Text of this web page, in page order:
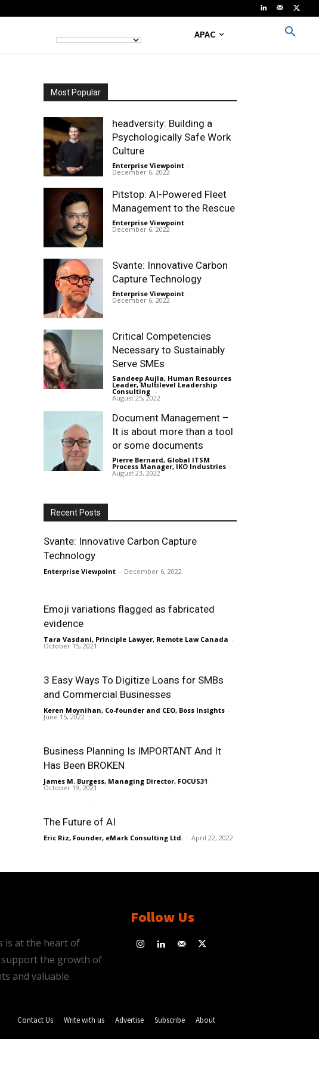
APAC
Most Popular
headversity: Building a
Psychologically Safe Work
Culture
Enterprise Viewpoint -
December 6, 2022
Pitstop: AI-Powered Fleet
Management to the Rescue
Enterprise Viewpoint -
December 6, 2022
Svante: Innovative Carbon
Capture Technology
Enterprise Viewpoint -
December 6, 2022
Critical Competencies
Necessary to Sustainably
Serve SMEs
Sandeep Aujla, Human Resources
Leader, Multilevel Leadership
Consulting -
August 25, 2022
Document Management –
It is about more than a tool
or some documents
Pierre Bernard, Global ITSM
Process Manager, IKO Industries -
August 23, 2022
Recent Posts
Svante: Innovative Carbon Capture
Technology
Enterprise Viewpoint - December 6, 2022
Emoji variations flagged as fabricated
evidence
Tara Vasdani, Principle Lawyer, Remote Law Canada -
October 15, 2021
3 Easy Ways To Digitize Loans for SMBs
and Commercial Businesses
Keren Moynihan, Co-founder and CEO, Boss Insights -
June 15, 2022
Business Planning Is IMPORTANT And It
Has Been BROKEN
James M. Burgess, Managing Director, FOCUS31 -
October 19, 2021
The Future of AI
Eric Riz, Founder, eMark Consulting Ltd. - April 22, 2022
is at the heart of
support the growth of
and valuable
Follow Us
Contact Us Write with us Advertise Subscribe About